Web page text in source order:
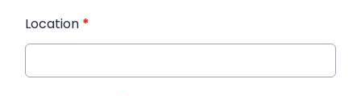
Location *